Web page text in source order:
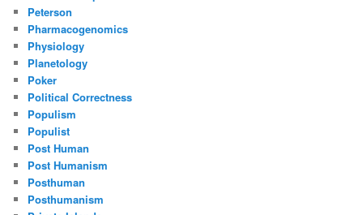
Peterson
Pharmacogenomics
Physiology
Planetology
Poker
Political Correctness
Populism
Populist
Post Human
Post Humanism
Posthuman
Posthumanism